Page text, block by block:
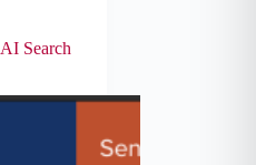
Search